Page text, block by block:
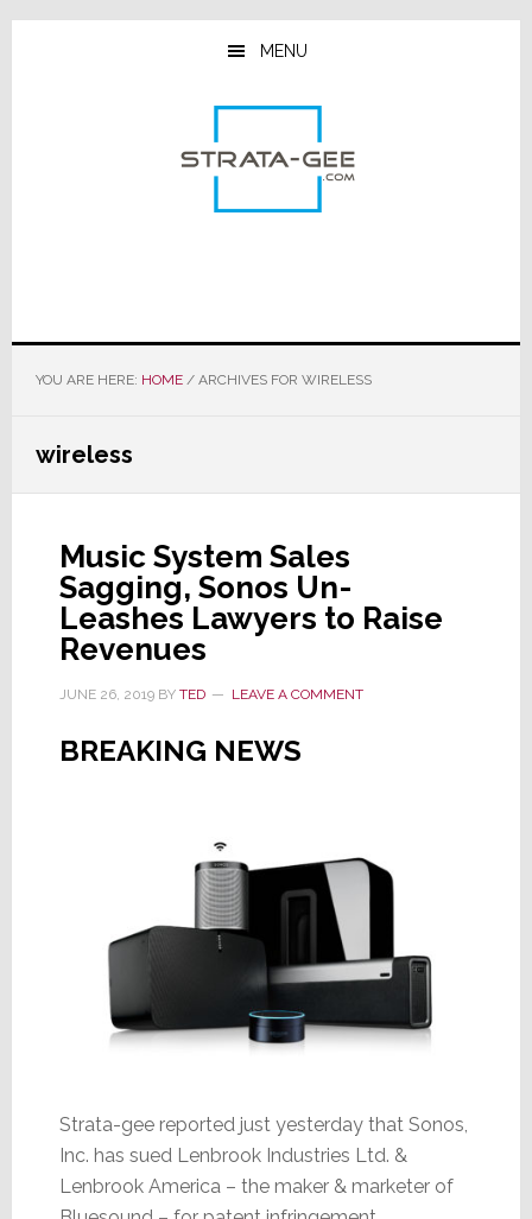
Skip
Skip
Skip
MENU
YOU ARE HERE: HOME /ARCHIVES FOR WIRELESS
wireless
Music System Sales
Sagging, Sonos Un-
Leashes Lawyers to Raise
Revenues
JUNE 26, 2019BY TED LEAVE A COMMENT
BREAKING NEWS
Strata-gee reported just yesterday that Sonos,
Inc. has sued Lenbrook Industries Ltd. &
Lenbrook America – the maker & marketer of